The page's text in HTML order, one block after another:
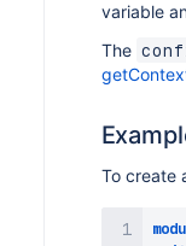
variable
The
To create